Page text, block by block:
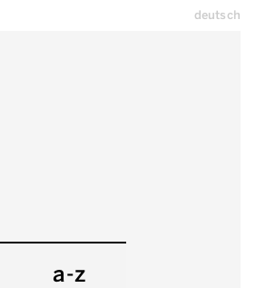
deutsch
a-z